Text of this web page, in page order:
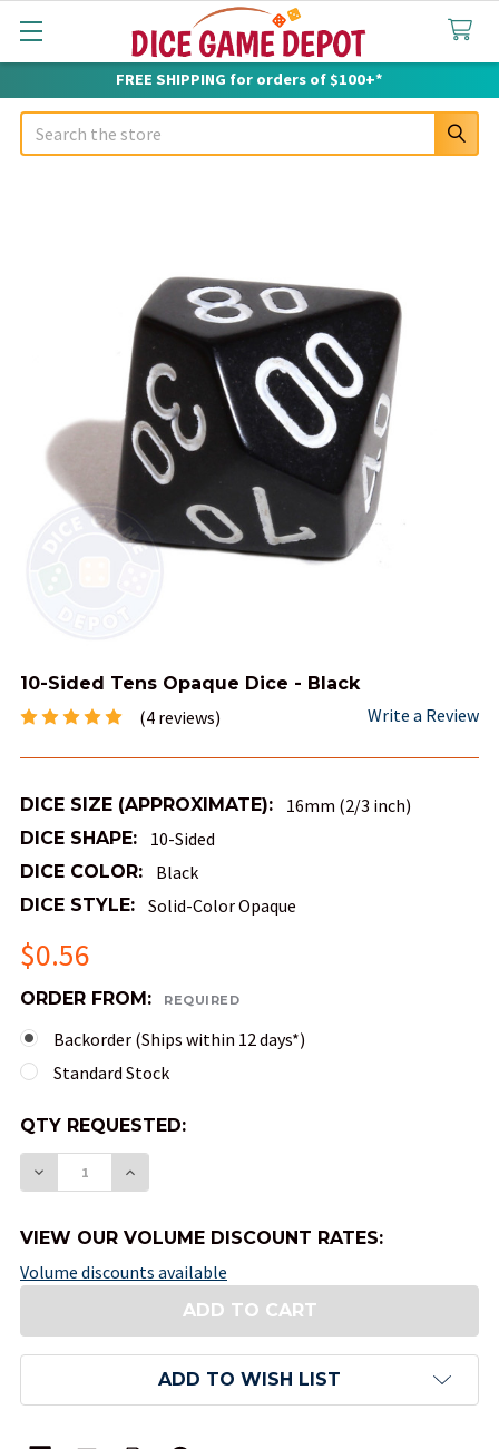
FREE SHIPPING for orders of $100+*
Search
10-Sided Tens Opaque Dice - Black
(4 reviews) Write a Review
DICE SIZE (APPROXIMATE): 16mm (2/3 inch)
DICE SHAPE: 10-Sided
DICE COLOR: Black
DICE STYLE: Solid-Color Opaque
$0.56
ORDER FROM: REQUIRED
Backorder (Ships within 12 days*)
Standard Stock
QTY
AVAILABLE:
QTY REQUESTED:
DECREASE QUANTITY OF 10-SIDED TENS
INCREASE QUANTITY OF 10-SIDED
VIEW OUR VOLUME DISCOUNT RATES:
Volume discounts available
ADD TO WISH LIST